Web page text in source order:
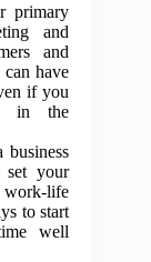
primary
and
and
have
if you
in the
business
your
work-life
to start
well